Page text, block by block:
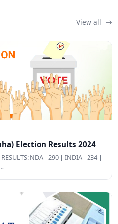
View all
Election Results 2024
NDA - 290 | INDIA - 234 |